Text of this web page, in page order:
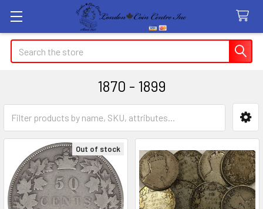
Search
1870 - 1899
Sidebar
Out of stock